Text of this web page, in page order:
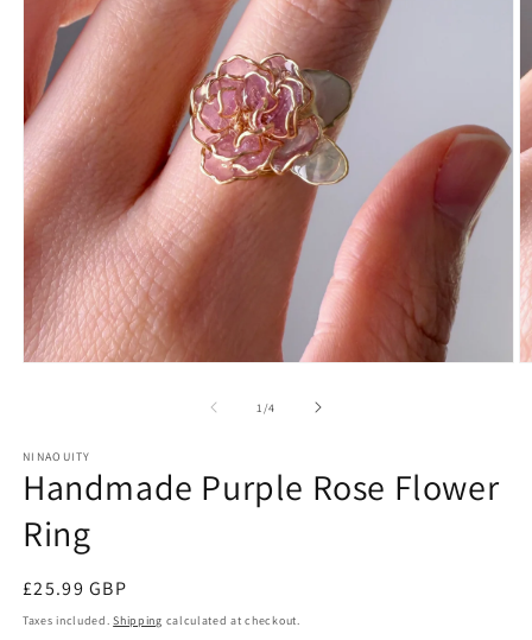
1 /of
4
NINAOUITY
Handmade Purple Rose Flower
Ring
Regular
price
£25.99 GBP
Taxes included.Shipping calculated at checkout.